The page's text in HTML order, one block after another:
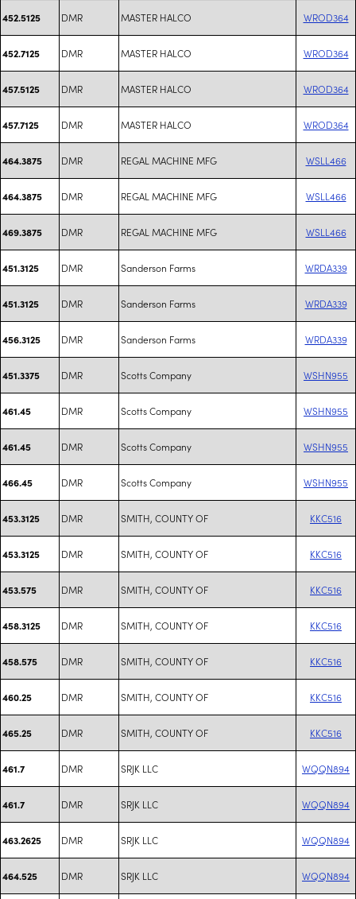
452.5125 DMR MASTER HALCO WROD364
452.7125 DMR MASTER HALCO WROD364
457.5125 DMR MASTER HALCO WROD364
457.7125 DMR MASTER HALCO WROD364
464.3875 DMR REGAL MACHINE MFG WSLL466
464.3875 DMR REGAL MACHINE MFG WSLL466
469.3875 DMR REGAL MACHINE MFG WSLL466
451.3125 DMR Sanderson Farms WRDA339
451.3125 DMR Sanderson Farms WRDA339
456.3125 DMR Sanderson Farms WRDA339
451.3375 DMR Scotts Company WSHN955
461.45 DMR Scotts Company WSHN955
461.45 DMR Scotts Company WSHN955
466.45 DMR Scotts Company WSHN955
453.3125 DMR SMITH, COUNTY OF KKC516
453.3125 DMR SMITH, COUNTY OF KKC516
453.575 DMR SMITH, COUNTY OF KKC516
458.3125 DMR SMITH, COUNTY OF KKC516
458.575 DMR SMITH, COUNTY OF KKC516
460.25 DMR SMITH, COUNTY OF KKC516
465.25 DMR SMITH, COUNTY OF KKC516
461.7 DMR SRJK LLC WQQN894
461.7 DMR SRJK LLC WQQN894
463.2625 DMR SRJK LLC WQQN894
464.525 DMR SRJK LLC WQQN894